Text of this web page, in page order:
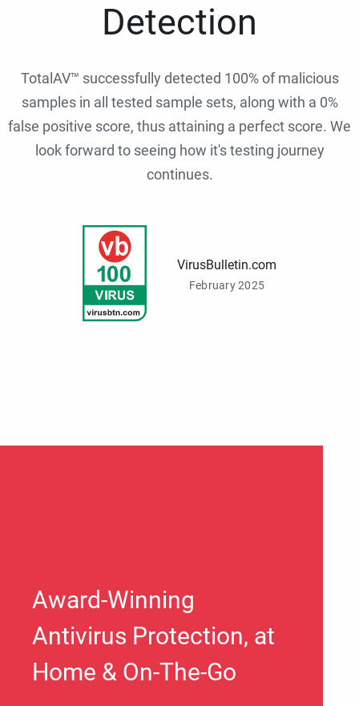
Detection
TotalAV™ successfully detected 100% of malicious
samples in all tested sample sets, along with a 0%
false positive score, thus attaining a perfect score. We
look forward to seeing how it's testing journey
continues.
VirusBulletin.com
February 2025
Award-Winning
Antivirus Protection, at
Home & On-The-Go